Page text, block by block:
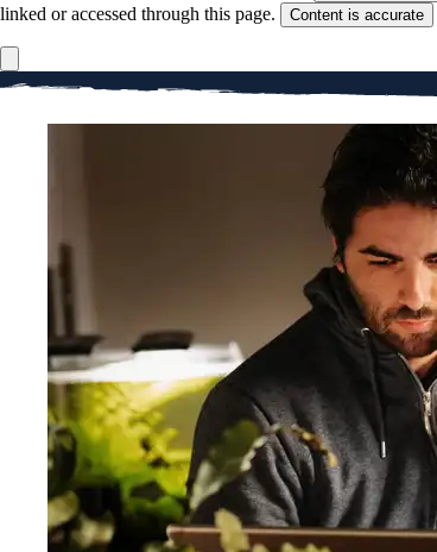
linked or accessed through this page.
Content is accurate